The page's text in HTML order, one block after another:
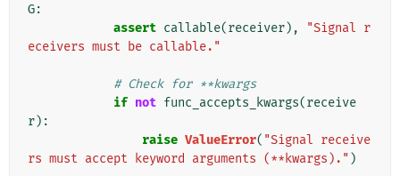
G:
assert callable(receiver),
"Signal r
eceivers must be callable."
# Check for **kwargs
if not func_accepts_kwargs(receive
r):
raise ValueError( "Signal receive
rs must accept keyword arguments (**kwargs)." )